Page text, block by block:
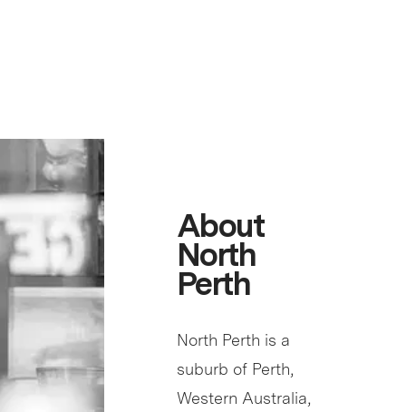
About
North
Perth
North Perth is a
suburb of Perth,
Western Australia,